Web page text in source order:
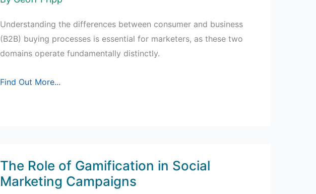
Understanding the differences between consumer and business
(B2B) buying processes is essential for marketers, as these two
domains operate fundamentally distinctly.
Consumer
Find Out More...
The Role of Gamification in Social
Marketing Campaigns